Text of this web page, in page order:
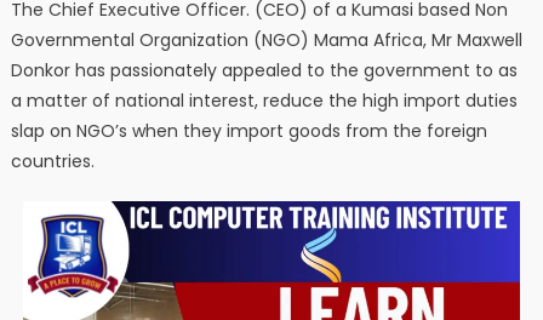
The Chief Executive Officer. (CEO) of a Kumasi based Non
Governmental Organization (NGO) Mama Africa, Mr Maxwell
Donkor has passionately appealed to the government to as
a matter of national interest, reduce the high import duties
slap on NGO’s when they import goods from the foreign
countries.